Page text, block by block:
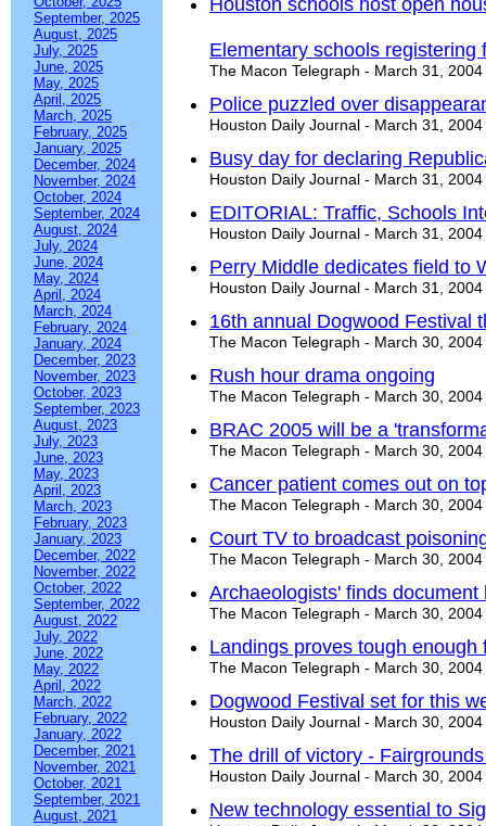
September, 2025
August, 2025
July, 2025
June, 2025
May, 2025
April, 2025
March, 2025
February, 2025
January, 2025
December, 2024
November, 2024
October, 2024
September, 2024
August, 2024
July, 2024
June, 2024
May, 2024
April, 2024
March, 2024
February, 2024
January, 2024
December, 2023
November, 2023
October, 2023
September, 2023
August, 2023
July, 2023
June, 2023
May, 2023
April, 2023
March, 2023
February, 2023
January, 2023
December, 2022
November, 2022
October, 2022
September, 2022
August, 2022
July, 2022
June, 2022
May, 2022
April, 2022
March, 2022
February, 2022
January, 2022
December, 2021
November, 2021
October, 2021
September, 2021
August, 2021
Houston schools host open
Elementary schools registering
The Macon Telegraph - March 31, 2004
Police puzzled over
Houston Daily Journal - March 31, 2004
Busy day for declaring
Houston Daily Journal - March 31, 2004
EDITORIAL: Traffic, Schools
Houston Daily Journal - March 31, 2004
Perry Middle dedicates field to
Houston Daily Journal - March 31, 2004
16th annual Dogwood Festival
The Macon Telegraph - March 30, 2004
Rush hour drama ongoing
The Macon Telegraph - March 30, 2004
BRAC 2005 will be a
The Macon Telegraph - March 30, 2004
Cancer patient comes out on
The Macon Telegraph - March 30, 2004
Court TV to broadcast
The Macon Telegraph - March 30, 2004
Archaeologists' finds
The Macon Telegraph - March 30, 2004
Landings proves tough enough
The Macon Telegraph - March 30, 2004
Dogwood Festival set for this
Houston Daily Journal - March 30, 2004
The drill of victory -
Houston Daily Journal - March 30, 2004
New technology essential to